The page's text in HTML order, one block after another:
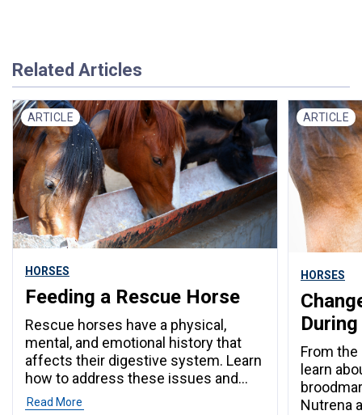
Related Articles
ARTICLE
HORSES
Feeding a Rescue Horse
Rescue horses have a physical,
mental, and emotional history that
affects their digestive system. Learn
how to address these issues and
more.
Read More
ARTICLE
HORSES
From
learn
Nutrena